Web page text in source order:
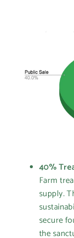
40%
Farm
supply.
secure
the